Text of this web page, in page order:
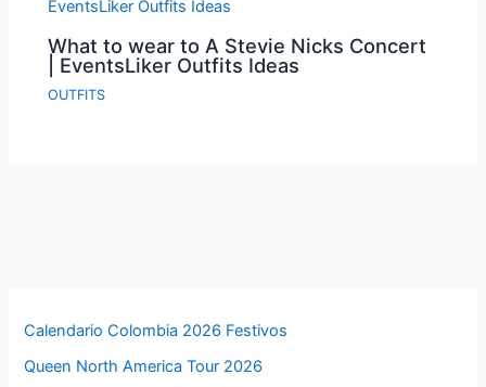
What to wear to A Stevie Nicks Concert
| EventsLiker Outfits Ideas
OUTFITS
Calendario Colombia 2026 Festivos
Queen North America Tour 2026